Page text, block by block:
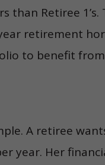
than Retiree
retirement
to benefit
A retiree
year. Her